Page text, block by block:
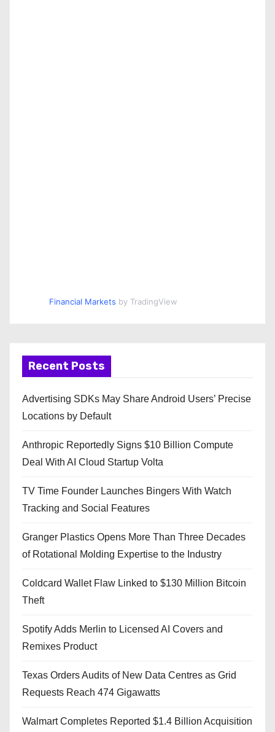
Financial Markets by TradingView
Recent Posts
Advertising SDKs May Share Android Users’ Precise
Locations by Default
Anthropic Reportedly Signs $10 Billion Compute
Deal With AI Cloud Startup Volta
TV Time Founder Launches Bingers With Watch
Tracking and Social Features
Granger Plastics Opens More Than Three Decades
of Rotational Molding Expertise to the Industry
Coldcard Wallet Flaw Linked to $130 Million Bitcoin
Theft
Spotify Adds Merlin to Licensed AI Covers and
Remixes Product
Texas Orders Audits of New Data Centres as Grid
Requests Reach 474 Gigawatts
Walmart Completes Reported $1.4 Billion Acquisition